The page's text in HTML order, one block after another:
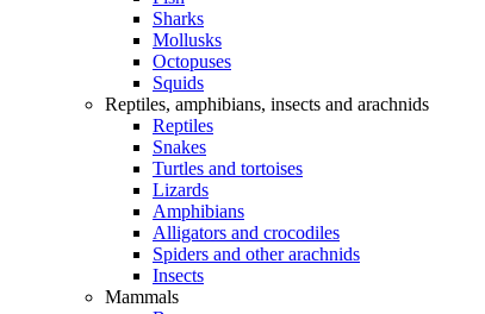
Sharks
Mollusks
Octopuses
Squids
Reptiles, amphibians, insects and arachnids
Reptiles
Snakes
Turtles and tortoises
Lizards
Amphibians
Alligators and crocodiles
Spiders and other arachnids
Insects
Mammals